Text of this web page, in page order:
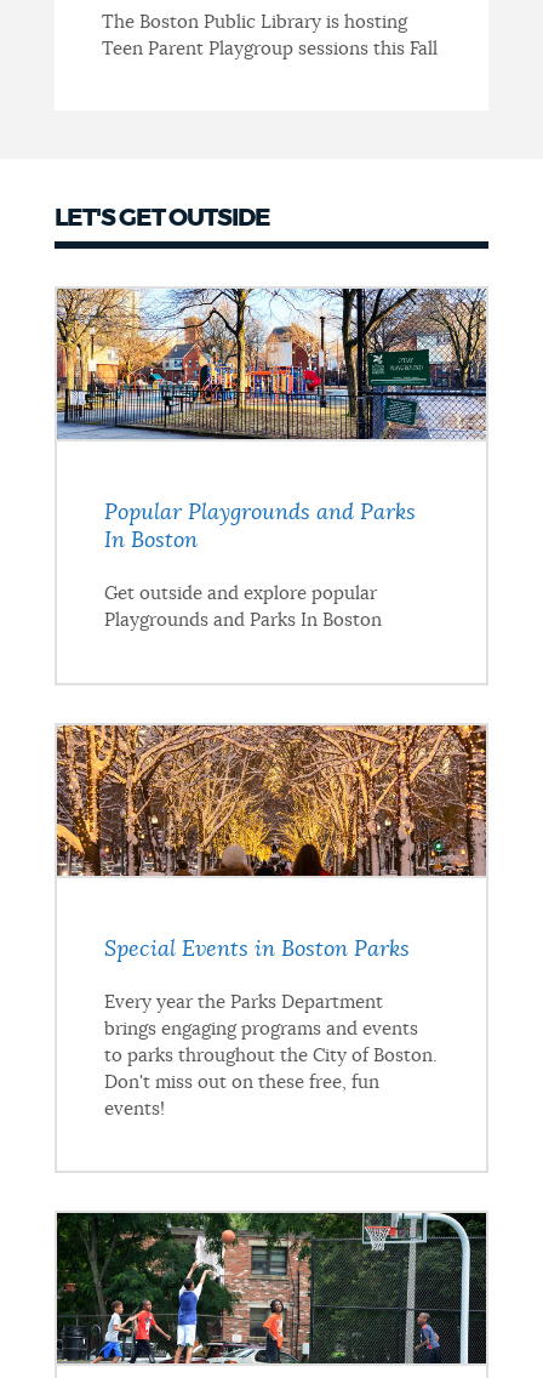
The Boston Public Library is hosting
Teen Parent Playgroup sessions this Fall
LET'S GET OUTSIDE
Popular Playgrounds and Parks
In Boston
Get outside and explore popular
Playgrounds and Parks In Boston
Special Events in Boston Parks
Every year the Parks Department
brings engaging programs and events
to parks throughout the City of Boston.
Don't miss out on these free, fun
events!